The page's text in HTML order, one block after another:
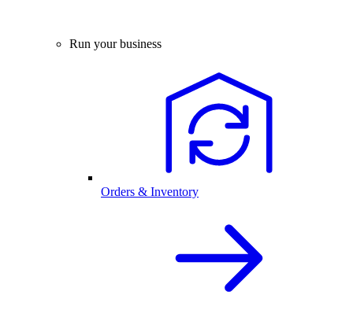
Run your business
Orders & Inventory